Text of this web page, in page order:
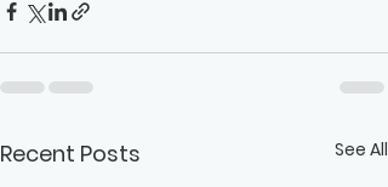
Recent Posts See All